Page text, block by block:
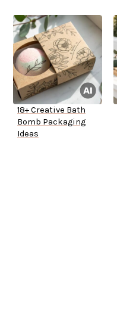
18+ Creative Bath
Bomb Packaging
Ideas